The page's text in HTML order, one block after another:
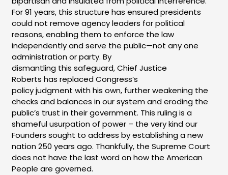
For 91 years, this structure has ensured presidents
could not remove agency leaders for political
reasons, enabling them to enforce the law
independently and serve the public—not any one
administration or party. By
dismantling this safeguard, Chief Justice
Roberts has replaced Congress’s
policy judgment with his own, further weakening the
checks and balances in our system and eroding the
public’s trust in their government. This ruling is a
shameful usurpation of power – the very kind our
Founders sought to address by establishing a new
nation 250 years ago. Thankfully, the Supreme Court
does not have the last word on how the American
People are governed.